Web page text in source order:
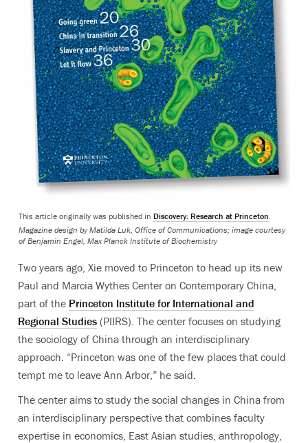
This article originally was published in Discovery: Research at Princeton
Magazine design by Matilda Luk, Office of Communications; image courtesy
of Benjamin Engel, Max Planck Institute of Biochemistry
Two years ago, Xie moved to Princeton to head up its new
Paul and Marcia Wythes Center on Contemporary China,
part of the Princeton Institute for International and
Regional Studies (PIIRS). The center focuses on studying
the sociology of China through an interdisciplinary
approach. “Princeton was one of the few places that could
tempt me to leave Ann Arbor,” he said.
The center aims to study the social changes in China from
an interdisciplinary perspective that combines faculty
expertise in economics, East Asian studies, anthropology,